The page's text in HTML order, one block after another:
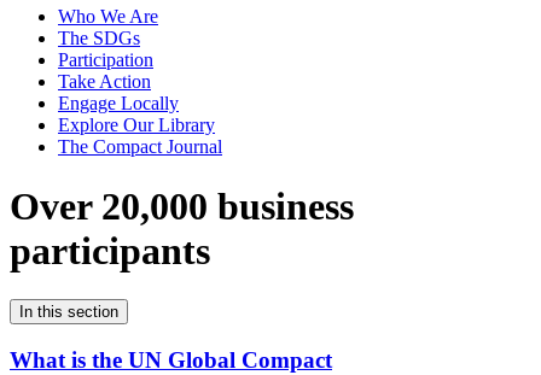
Who We Are
The SDGs
Participation
Take Action
Engage Locally
Explore Our Library
The Compact Journal
Over 20,000 business
participants
In this section
What is the UN Global Compact